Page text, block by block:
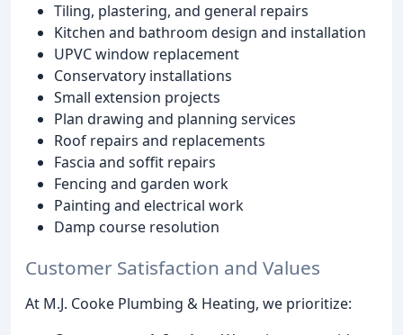
Tiling, plastering, and general repairs
Kitchen and bathroom design and installation
UPVC window replacement
Conservatory installations
Small extension projects
Plan drawing and planning services
Roof repairs and replacements
Fascia and soffit repairs
Fencing and garden work
Painting and electrical work
Damp course resolution
Customer Satisfaction and Values
At M.J. Cooke Plumbing & Heating, we prioritize: